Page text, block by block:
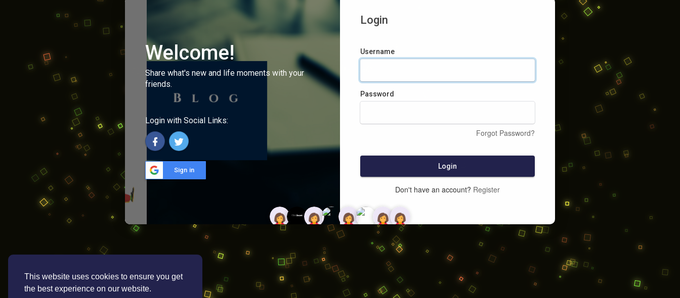
This website uses cookies to ensure you get
the best experience on our website.
Welcome!
Share what's new and life moments with your
friends.
Login with Social Links:
Sign in
Login
Username
Password
Forgot Password?
Login
Don't have an account? Register